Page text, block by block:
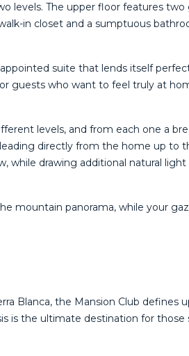
The upper floor features
in closet and a sumptuous
suite that lends itself
guests who want to feel truly at
levels, and from each one a
directly from the home up to
drawing additional natural
‌mountain ‌panorama, while ‌your
Blanca, the Mansion Club defines
is the ultimate destination for